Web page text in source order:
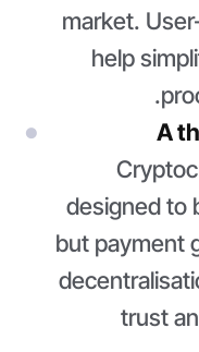
market.
help
A
designed to
but payment
trust